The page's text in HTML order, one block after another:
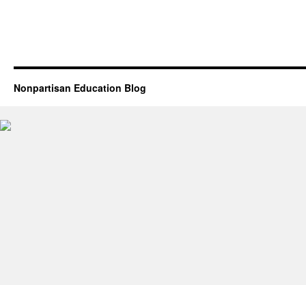
Nonpartisan Education Blog